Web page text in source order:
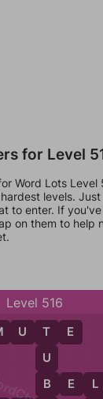
for Level
Word Lots Level
levels.
to enter. If
on them to help
Level 516
T
U
B
L
U T E
B E L